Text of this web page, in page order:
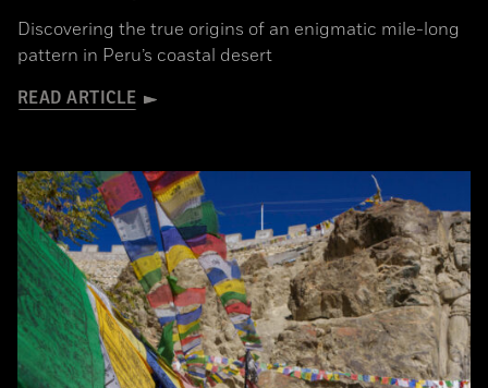
Discovering the true origins of an enigmatic mile-long
pattern in Peru’s coastal desert
READ ARTICLE